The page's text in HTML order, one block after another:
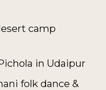
camp
in Udaipur
folk dance &